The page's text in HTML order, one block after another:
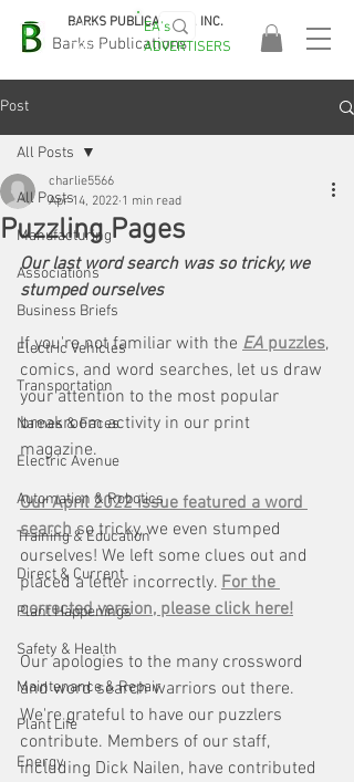
Barks Publications
BARKS PUBLICATIONS, INC.
EASA
2026!
EA's
ADVERTISERS
Post
All Posts
Manufacturing
Associations
Business Briefs
Electric Vehicles
Transportation
Names & Faces
Electric Avenue
Automation & Robotics
Training & Education
Direct & Current
Plant Happenings
Safety & Health
Maintenance & Repair
Plant Life
Energy
All Posts
Puzzling Pages
charlie5566
Apr 14, 2022 1 min read
Our last word search was so tricky, we
stumped ourselves
If you're not familiar with the EA puzzles,
comics, and word searches, let us draw
your attention to the most popular
breakroom activity in our print
magazine.
Our April 2022 issue featured a word
search so tricky, we even stumped
ourselves! We left some clues out and
placed a letter incorrectly. For the
corrected version, please click here!
Our apologies to the many crossword
and word search warriors out there.
We're grateful to have our puzzlers
contribute. Members of our staff,
including Dick Nailen, have contributed